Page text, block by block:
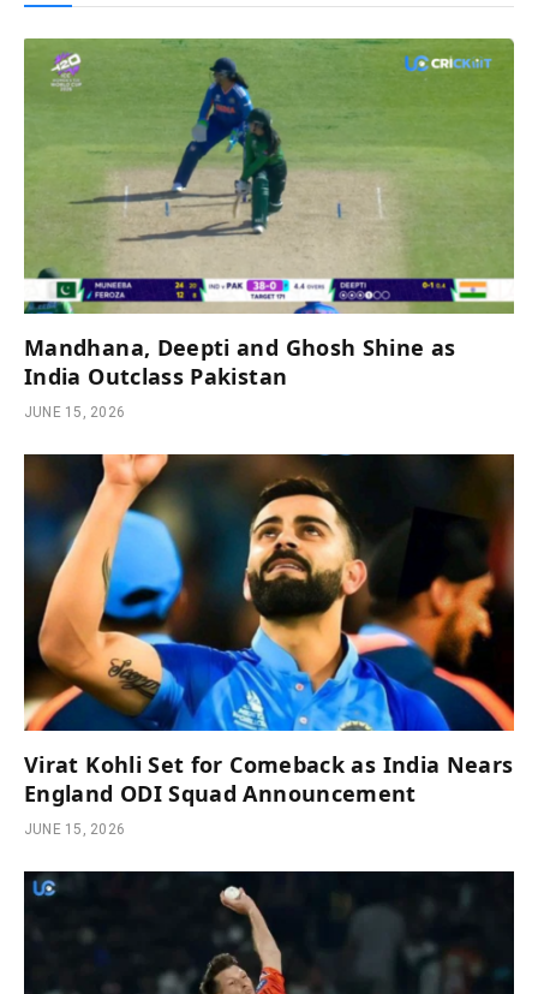
Mandhana, Deepti and Ghosh Shine as
India Outclass Pakistan
JUNE 15, 2026
Virat Kohli Set for Comeback as India Nears
England ODI Squad Announcement
JUNE 15, 2026